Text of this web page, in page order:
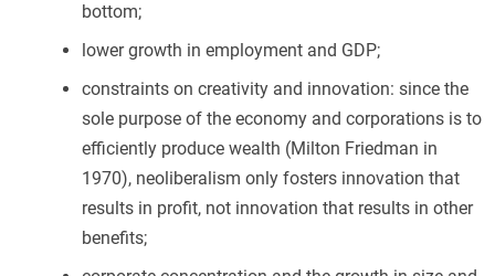
bottom;
lower growth in employment and GDP;
constraints on creativity and innovation: since the
sole purpose of the economy and corporations is to
efficiently produce wealth (Milton Friedman in
1970), neoliberalism only fosters innovation that
results in profit, not innovation that results in other
benefits;